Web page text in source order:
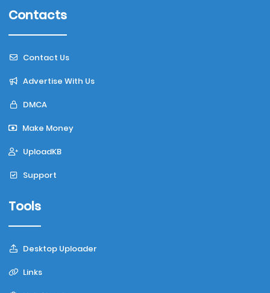
Contacts
Contact Us
Advertise With Us
DMCA
Make Money
UploadKB
Support
Tools
Desktop Uploader
Links